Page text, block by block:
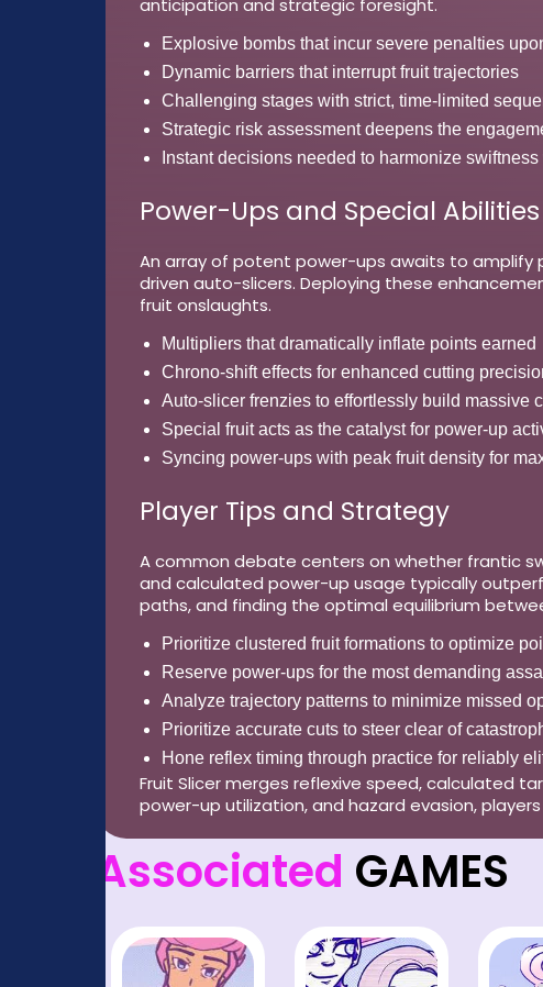
anticipation and strategic foresight.
Explosive bombs that incur severe penalties
Dynamic barriers that interrupt fruit trajectories
Challenging stages with strict, time-limited
Strategic risk assessment deepens the
Instant decisions needed to harmonize
Power-Ups and Special Abilities
An array of potent power-ups awaits to amplify
driven auto-slicers. Deploying these
fruit onslaughts.
Multipliers that dramatically inflate points earned
Chrono-shift effects for enhanced cutting
Auto-slicer frenzies to effortlessly build massive
Special fruit acts as the catalyst for power-up
Syncing power-ups with peak fruit density for
Player Tips and Strategy
A common debate centers on whether frantic
and calculated power-up usage typically
paths, and finding the optimal equilibrium
Prioritize clustered fruit formations to optimize
Reserve power-ups for the most demanding
Analyze trajectory patterns to minimize missed
Prioritize accurate cuts to steer clear of
Hone reflex timing through practice for reliably
Fruit Slicer merges reflexive speed, calculated
power-up utilization, and hazard evasion,
Associated GAMES